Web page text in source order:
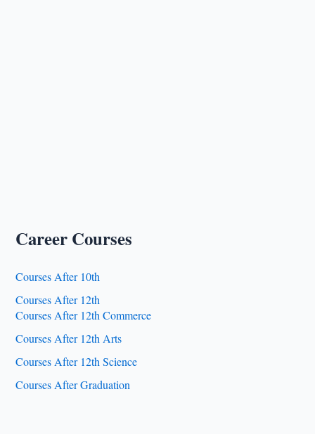
Career Courses
Courses After 10th
Courses After 12th
Courses After 12th Commerce
Courses After 12th Arts
Courses After 12th Science
Courses After Graduation